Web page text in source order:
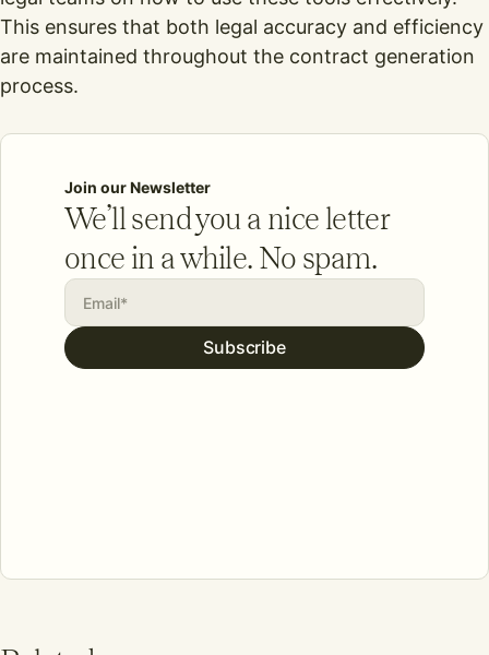
This ensures that both legal accuracy and efficiency
are maintained throughout the contract generation
process.
Join our Newsletter
We’ll send you a nice letter
once in a while. No spam.